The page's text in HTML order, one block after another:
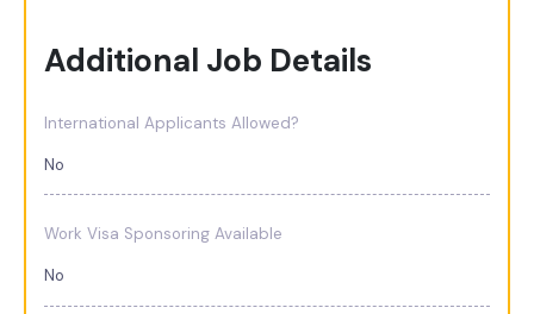
Additional Job Details
International Applicants Allowed?
No
Work Visa Sponsoring Available
No